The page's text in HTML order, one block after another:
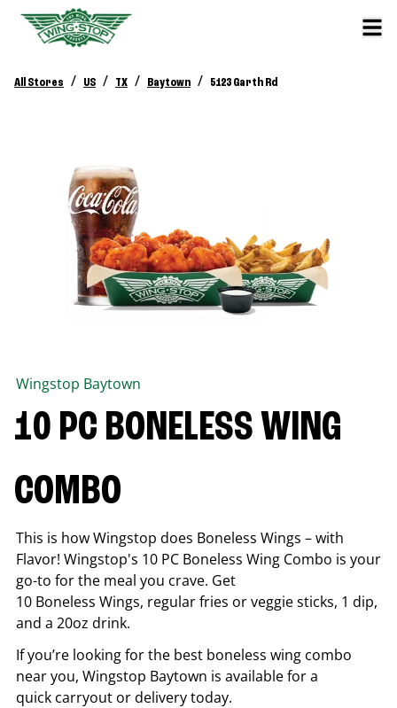
All Stores / US / TX / Baytown / 5123 Garth Rd
Wingstop Baytown
10 PC BONELESS WING
COMBO
This is how Wingstop does Boneless Wings – with
Flavor! Wingstop's 10 PC Boneless Wing Combo is your
go-to for the meal you crave. Get
10 Boneless Wings, regular fries or veggie sticks, 1 dip,
and a 20oz drink.
If you’re looking for the best boneless wing combo
near you, Wingstop Baytown is available for a
quick carryout or delivery today.